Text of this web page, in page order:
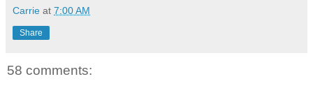
Carrie at 7:00 AM
Share
58 comments: